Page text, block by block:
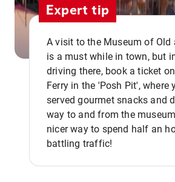
Expert tip
A visit to the Museum of Old
is a must while in town, but
driving there, book a ticket
Ferry in the 'Posh Pit', where
served gourmet snacks and
way to and from the
nicer way to spend half an
battling traffic!